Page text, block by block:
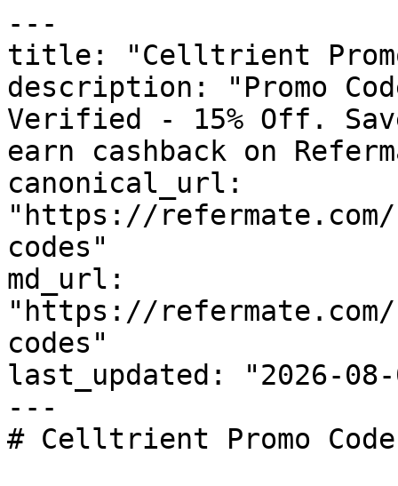
---
title: "Celltrient Promo
description: "Promo
Verified - 15% Off.
earn cashback on
canonical_url:
"https://
codes"
md_url:
"https://
codes"
last_updated: "2026-08-
---
# Celltrient Promo